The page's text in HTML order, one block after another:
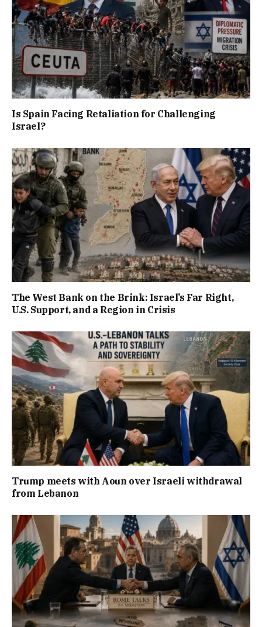
Is Spain Facing Retaliation for Challenging
Israel?
The West Bank on the Brink: Israel’s Far Right,
U.S. Support, and a Region in Crisis
Trump meets with Aoun over Israeli withdrawal
from Lebanon